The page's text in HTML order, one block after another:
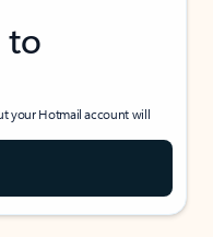
to
your Hotmail account will